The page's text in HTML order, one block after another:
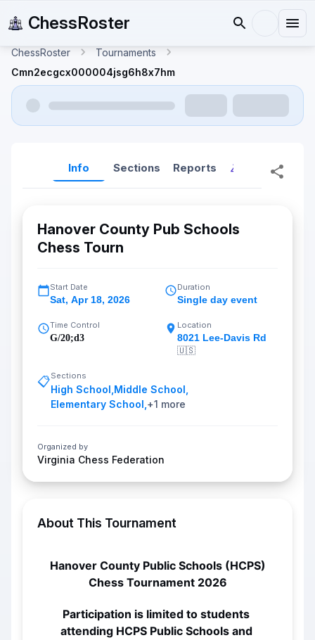
ChessRoster
ChessRoster
Tournaments
Cmn2ecgcx000004jsg6h8x7hm
Info Sections Reports Reports
Hanover County Pub Schools
Chess Tourn
Start Date
Sat, Apr 18, 2026
Duration
Single day event
Time Control
G/20;d3
Location
8021 Lee-Davis Rd
🇺🇸
📋Sections
High School Middle School
Elementary School +1 more
Organized by
Virginia Chess Federation
About This Tournament
Hanover County Public Schools (HCPS)
Chess Tournament 2026
Participation is limited to students
attending HCPS Public Schools and